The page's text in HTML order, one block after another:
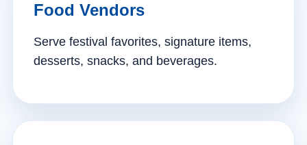
Food Vendors
Serve festival favorites, signature items,
desserts, snacks, and beverages.